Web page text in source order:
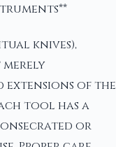
knives),
extensions of the
tool has a
or